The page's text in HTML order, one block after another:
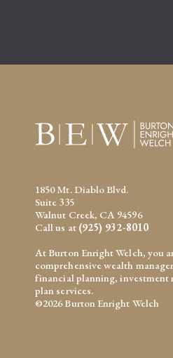
1850 Mt. Diablo Blvd.
Suite 335
Walnut Creek, CA 94596
Call us at (925) 932-8010
At Burton Enright Welch, you
comprehensive wealth
financial planning, investment
plan services.
©2026 Burton Enright Welch